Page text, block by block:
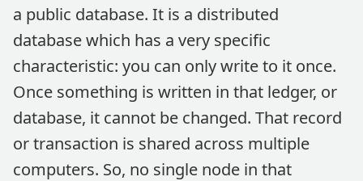
a public database. It is a distributed
database which has a very specific
characteristic: you can only write to it once.
Once something is written in that ledger, or
database, it cannot be changed. That record
or transaction is shared across multiple
computers. So, no single node in that